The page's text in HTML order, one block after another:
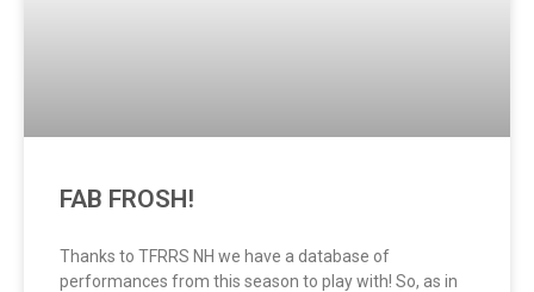
FAB FROSH!
Thanks to TFRRS NH we have a database of
performances from this season to play with! So, as in